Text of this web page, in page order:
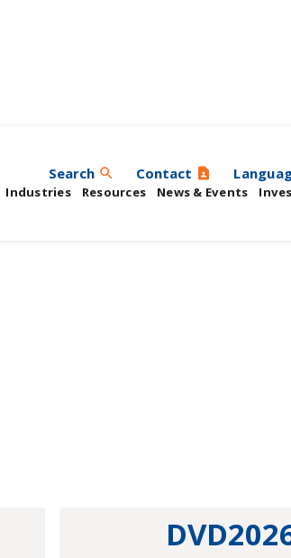
Search search Contact contact_page
Industries Resources News & Events